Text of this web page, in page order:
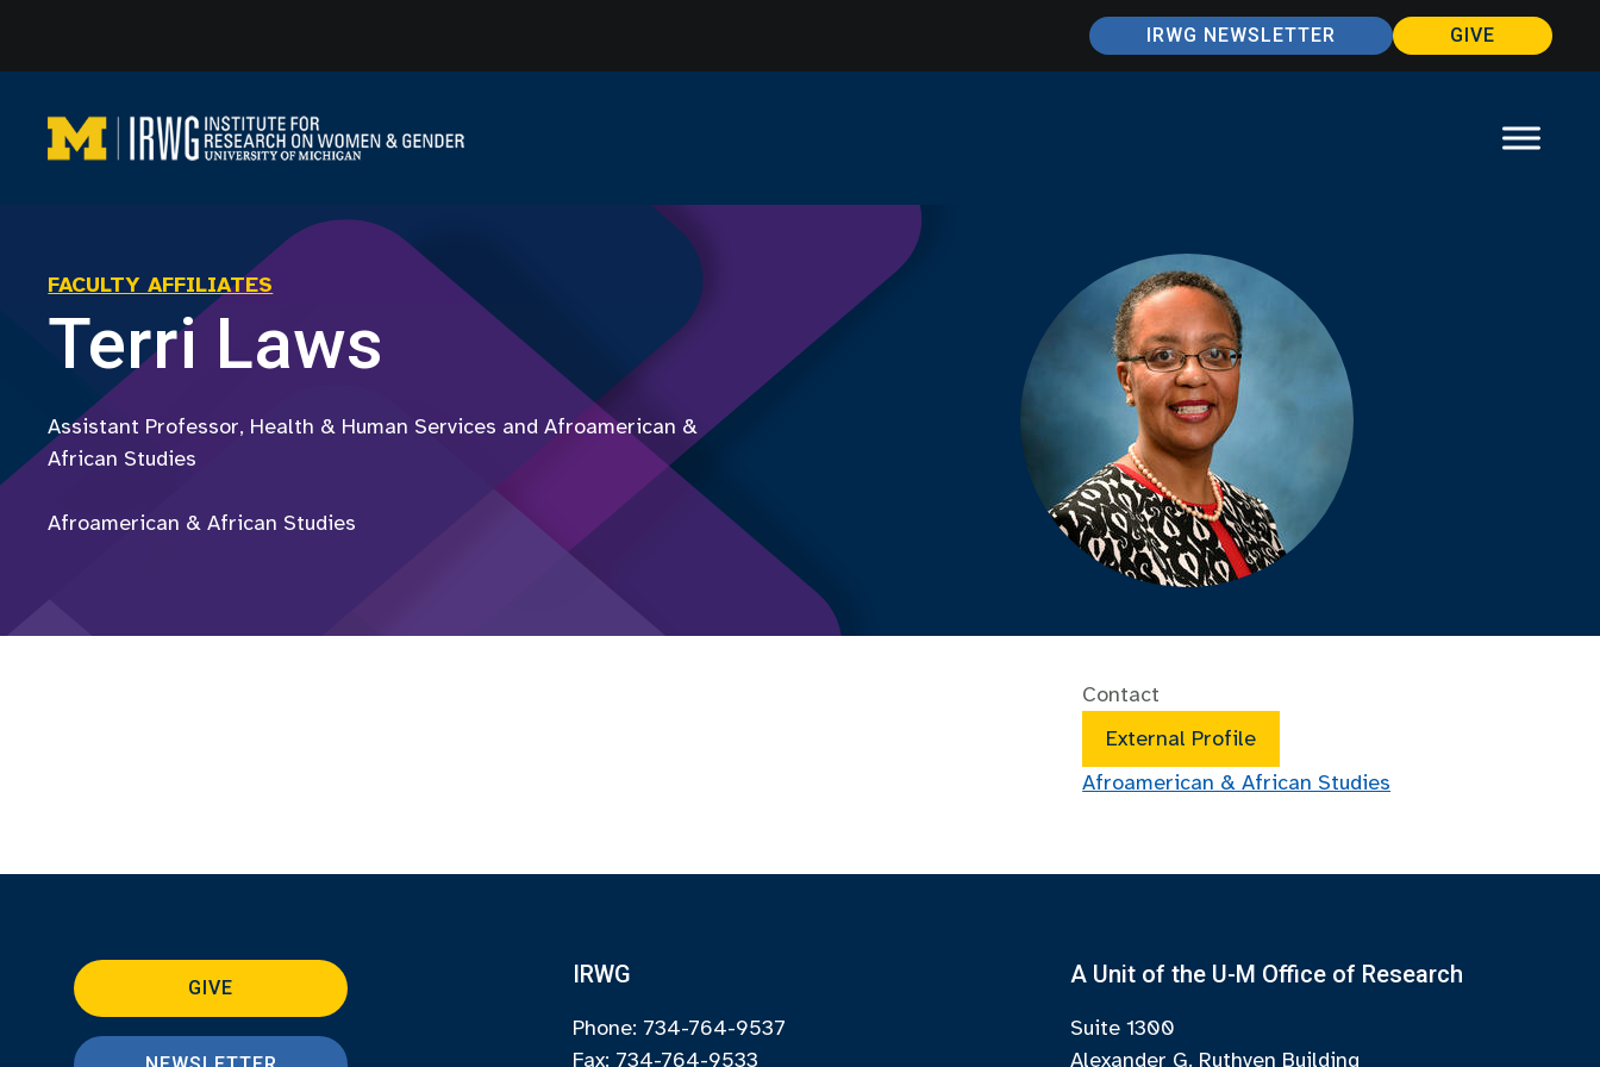
content
IRWG NEWSLETTER GIVE
FACULTY AFFILIATES
Terri Laws
Assistant Professor, Health & Human Services and Afroamerican &
African Studies
Afroamerican & African Studies
Contact
External Profile
Afroamerican & African Studies
GIVE IRWG
Phone: 734-764-9537
Fax: 734-764-9533
A Unit of the U-M Office of Research
Suite 1300
Alexander G. Ruthven Building